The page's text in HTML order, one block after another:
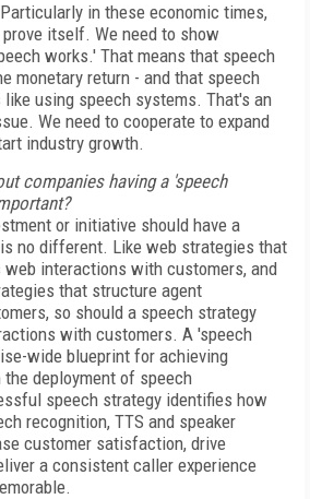
in these economic times,
itself. We need to show
works.' That means that speech
monetary return - and that speech
using speech systems. That's an
We need to cooperate to expand
industry growth.
companies having a 'speech
or initiative should have a
no different. Like web strategies that
web interactions with customers, and
that structure agent
so should a speech strategy
with customers. A 'speech
wide blueprint for achieving
deployment of speech
speech strategy identifies how
recognition, TTS and speaker
customer satisfaction, drive
a consistent caller experience